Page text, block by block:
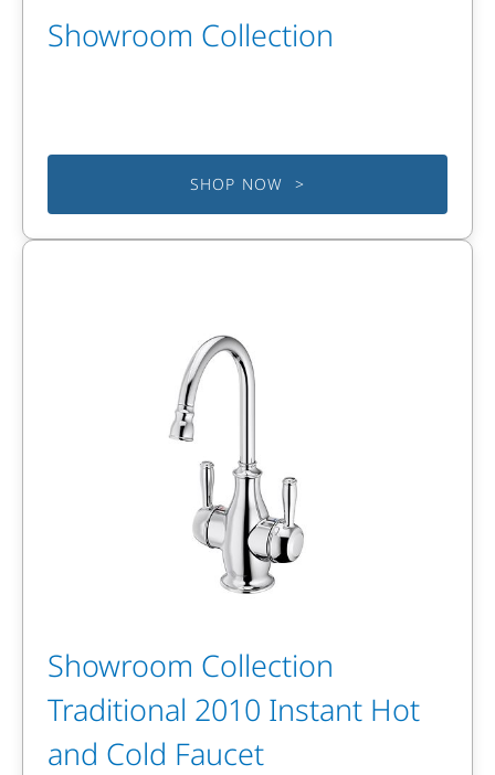
Showroom Collection
SHOP NOW >
Showroom Collection
Traditional 2010 Instant Hot
and Cold Faucet